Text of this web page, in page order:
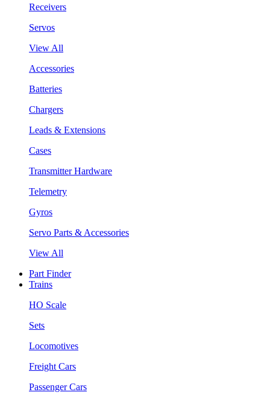
Receivers
Servos
View All
Accessories
Batteries
Chargers
Leads & Extensions
Cases
Transmitter Hardware
Telemetry
Gyros
Servo Parts & Accessories
View All
Part Finder
Trains
HO Scale
Sets
Locomotives
Freight Cars
Passenger Cars